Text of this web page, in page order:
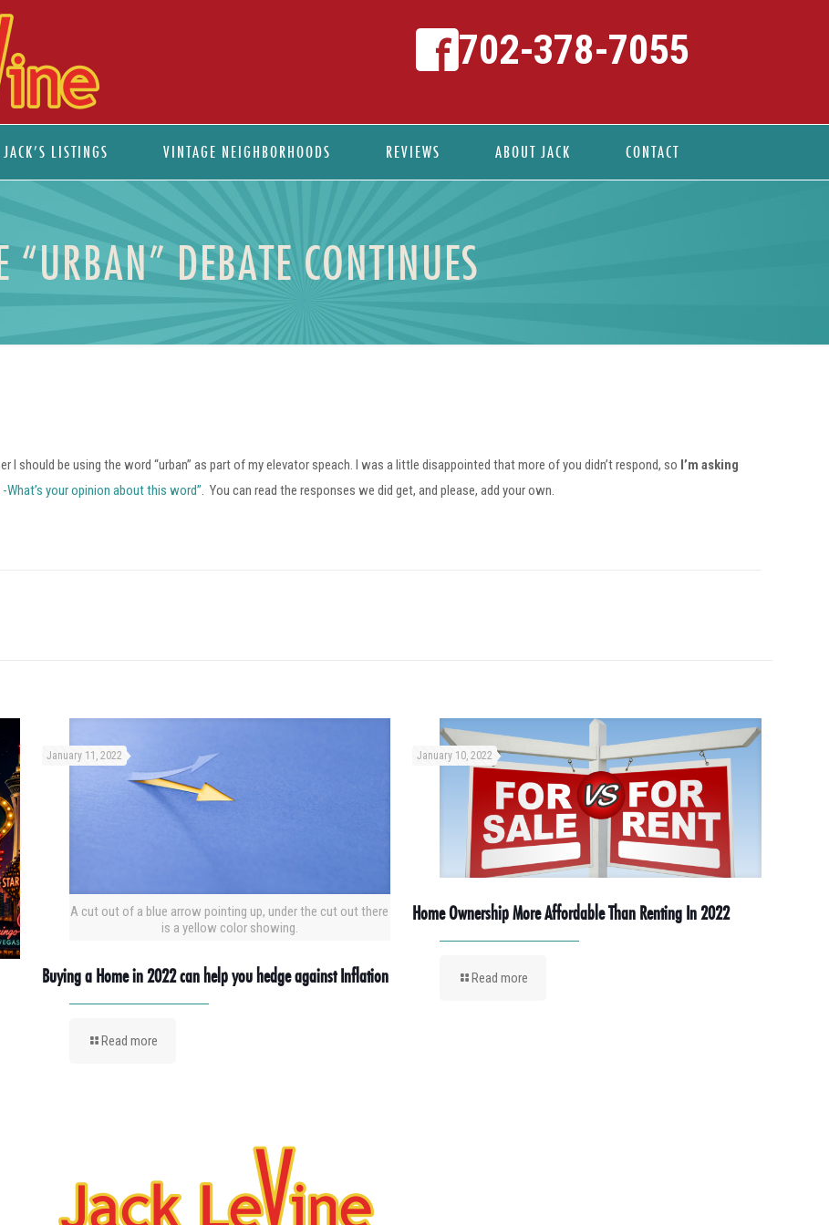
JACK’S LISTINGS VINTAGE NEIGHBORHOODS REVIEWS ABOUT JACK CONTACT
702-378-7055
“URBAN” DEBATE CONTINUES
I should be using the word “urban” as part of my elevator speach. I was a little disappointed that more of you didn’t respond, so I’m asking
-What’s your opinion about this word”. You can read the responses we did get, and please, add your own.
A cut out of a blue arrow pointing up, under the cut out there
is a yellow color showing.
January 11, 2022
Buying a Home in 2022 can help you hedge against Inflation
Read more
January 10, 2022
Home Ownership More Affordable Than Renting In 2022
Read more